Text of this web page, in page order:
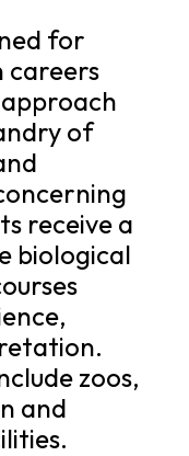
for
careers
of
receive a
biological
zoos,
and